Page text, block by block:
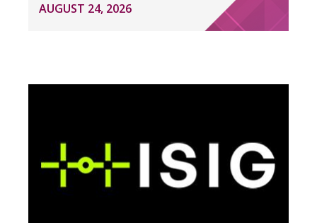
AUGUST 24, 2026